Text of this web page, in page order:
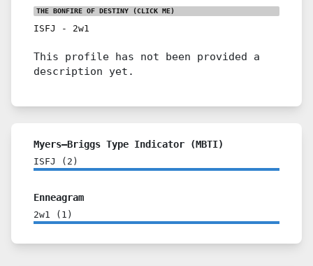
THE BONFIRE OF DESTINY (CLICK ME)
ISFJ - 2w1
This profile has not been provided a
description yet.
Myers–Briggs Type Indicator (MBTI)
ISFJ ( 2 )
Enneagram
2w1 ( 1 )